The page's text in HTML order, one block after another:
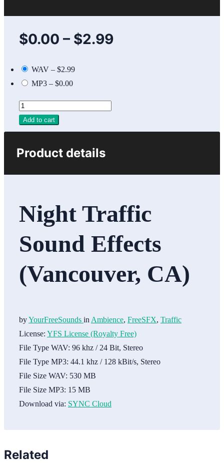
$0.00 – $2.99
WAV – $2.99
MP3 – $0.00
Add to cart
Product details
Night Traffic
Sound Effects
(Vancouver, CA)
byYourFreeSounds in Ambience, FreeSFX, Traffic
License: YFS License (Royalty Free)
File Type WAV: 96 khz / 24 Bit, Stereo
File Type MP3: 44.1 khz / 128 kBit/s, Stereo
File Size WAV: 530 MB
File Size MP3: 15 MB
Download via: SYNC Cloud
Related